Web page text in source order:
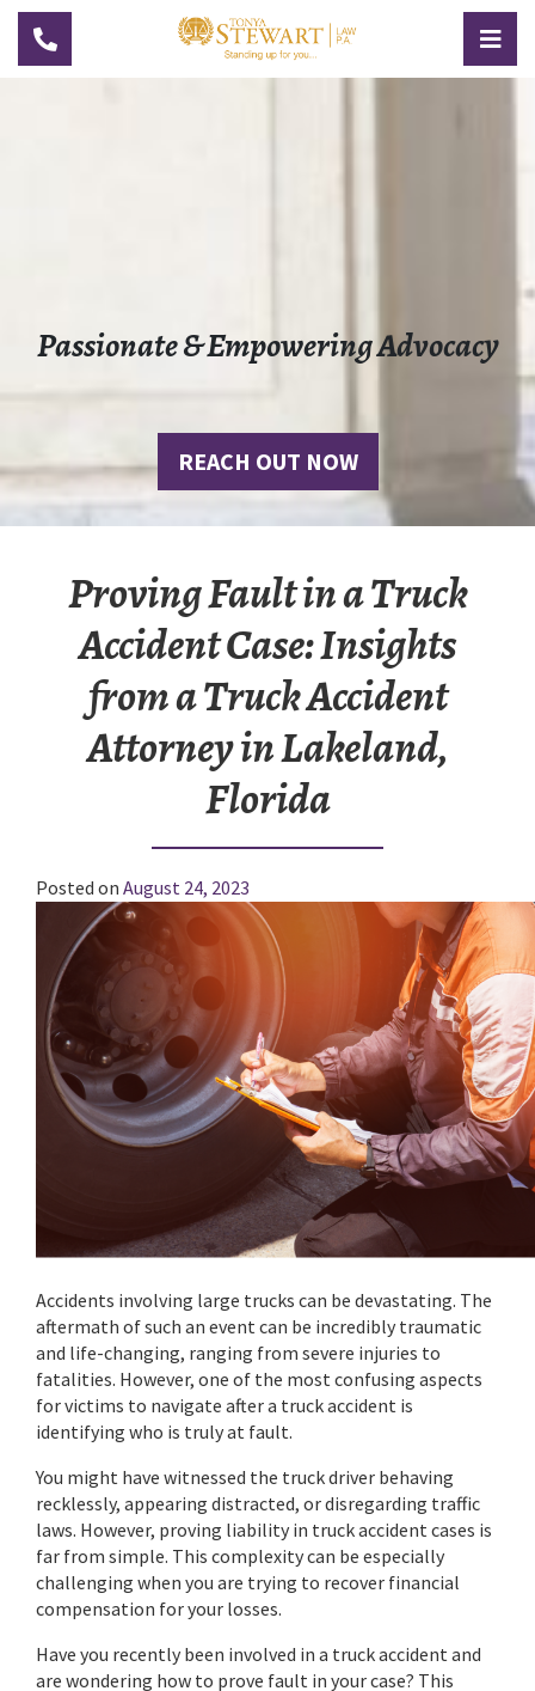
TOGGLE NAVIGATION
Passionate & Empowering Advocacy
REACH OUT NOW
Proving Fault in a Truck
Accident Case: Insights
from a Truck Accident
Attorney in Lakeland,
Florida
Posted on August 24, 2023
Accidents involving large trucks can be devastating. The
aftermath of such an event can be incredibly traumatic
and life-changing, ranging from severe injuries to
fatalities. However, one of the most confusing aspects
for victims to navigate after a truck accident is
identifying who is truly at fault.
You might have witnessed the truck driver behaving
recklessly, appearing distracted, or disregarding traffic
laws. However, proving liability in truck accident cases is
far from simple. This complexity can be especially
challenging when you are trying to recover financial
compensation for your losses.
Have you recently been involved in a truck accident and
are wondering how to prove fault in your case? This